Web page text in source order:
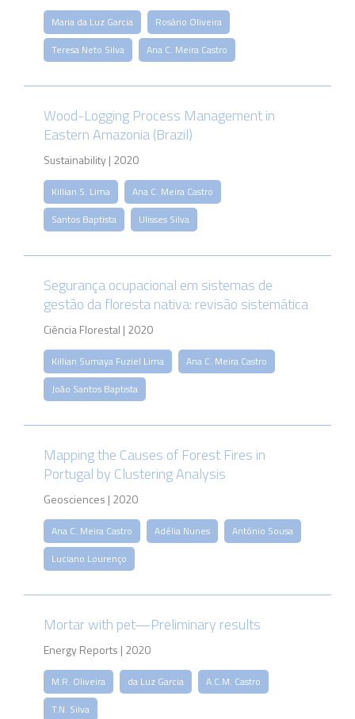
Maria da Luz Garcia
Rosário Oliveira
Teresa Neto Silva
Ana C. Meira Castro
Wood-Logging Process Management in
Eastern Amazonia (Brazil)
Sustainability | 2020
Killian S. Lima
Ana C. Meira Castro
Santos Baptista
Ulisses Silva
Segurança ocupacional em sistemas de
gestão da floresta nativa: revisão sistemática
Ciência Florestal | 2020
Killian Sumaya Fuziel Lima
Ana C. Meira Castro
João Santos Baptista
Mapping the Causes of Forest Fires in
Portugal by Clustering Analysis
Geosciences | 2020
Ana C. Meira Castro Adélia Nunes
António Sousa
Luciano Lourenço
Mortar with pet—Preliminary results
Energy Reports | 2020
M.R. Oliveira da Luz Garcia
A.C.M. Castro
T.N. Silva